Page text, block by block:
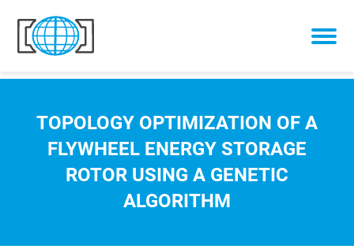
Skip to content
TOPOLOGY OPTIMIZATION OF A
FLYWHEEL ENERGY STORAGE
ROTOR USING A GENETIC
ALGORITHM